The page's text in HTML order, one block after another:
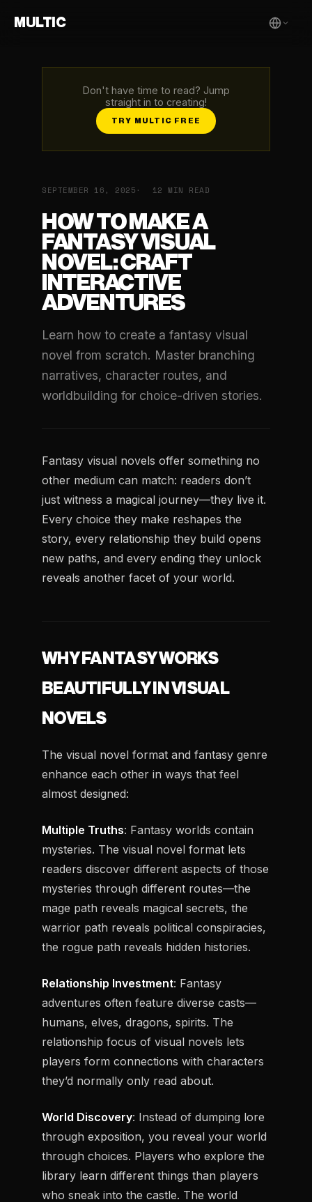
MULTIC
Don't have time to read? Jump
straight in to creating!
TRY MULTIC FREE
SEPTEMBER 16, 2025 12 MIN READ
HOW TO MAKE A
FANTASY VISUAL
NOVEL: CRAFT
INTERACTIVE
ADVENTURES
Learn how to create a fantasy visual
novel from scratch. Master branching
narratives, character routes, and
worldbuilding for choice-driven stories.
Fantasy visual novels offer something no
other medium can match: readers don’t
just witness a magical journey—they live it.
Every choice they make reshapes the
story, every relationship they build opens
new paths, and every ending they unlock
reveals another facet of your world.
WHY FANTASY WORKS
BEAUTIFULLY IN VISUAL
NOVELS
The visual novel format and fantasy genre
enhance each other in ways that feel
almost designed:
Multiple Truths: Fantasy worlds contain
mysteries. The visual novel format lets
readers discover different aspects of those
mysteries through different routes—the
mage path reveals magical secrets, the
warrior path reveals political conspiracies,
the rogue path reveals hidden histories.
Relationship Investment: Fantasy
adventures often feature diverse casts—
humans, elves, dragons, spirits. The
relationship focus of visual novels lets
players form connections with characters
they’d normally only read about.
World Discovery: Instead of dumping lore
through exposition, you reveal your world
through choices. Players who explore the
library learn different things than players
who sneak into the castle. The world